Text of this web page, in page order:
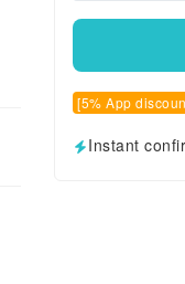
[5% App
Instant